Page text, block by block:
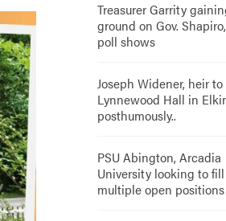
Treasurer Garrity
ground on Gov.
poll shows
Joseph Widener, heir to
Lynnewood Hall in
posthumously..
PSU Abington, Arcadia
University looking to fill
multiple open positions